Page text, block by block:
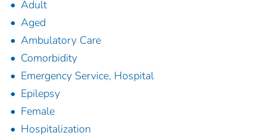
Adult
Aged
Ambulatory Care
Comorbidity
Emergency Service, Hospital
Epilepsy
Female
Hospitalization